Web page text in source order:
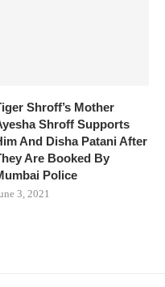
Shroff’s Mother
Shroff Supports
And Disha Patani After
Are Booked By
Police
3, 2021